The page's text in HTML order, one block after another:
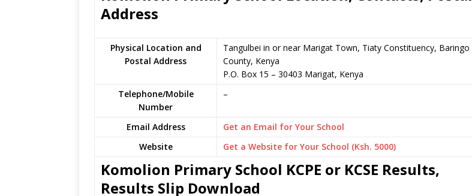
Address
Physical Location and
Postal Address
Tangulbei in or near Marigat Town, Tiaty Constituency, Baringo
County, Kenya
P.O. Box 15 – 30403 Marigat, Kenya
Telephone/Mobile
Number
–
Email Address
Get an Email for Your School
Website
Get a Website for Your School (Ksh. 5000)
Komolion Primary School KCPE or KCSE Results,
Results Slip Download